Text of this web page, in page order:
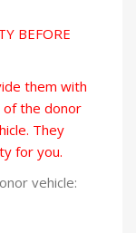
BEFORE
them with
the donor
They
for you.
vehicle: